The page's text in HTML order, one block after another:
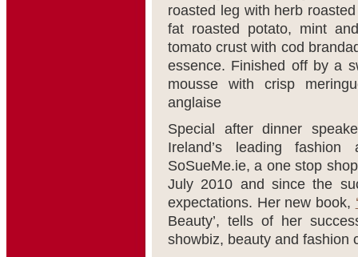
roasted leg with herb
fat roasted potato, mint
tomato crust with cod
essence. Finished off by a
mousse with crisp
anglaise
Special after dinner
Ireland’s leading
SoSueMe.ie, a one stop
July 2010 and since the
expectations. Her new book,
Beauty’, tells of her
showbiz, beauty and fashion